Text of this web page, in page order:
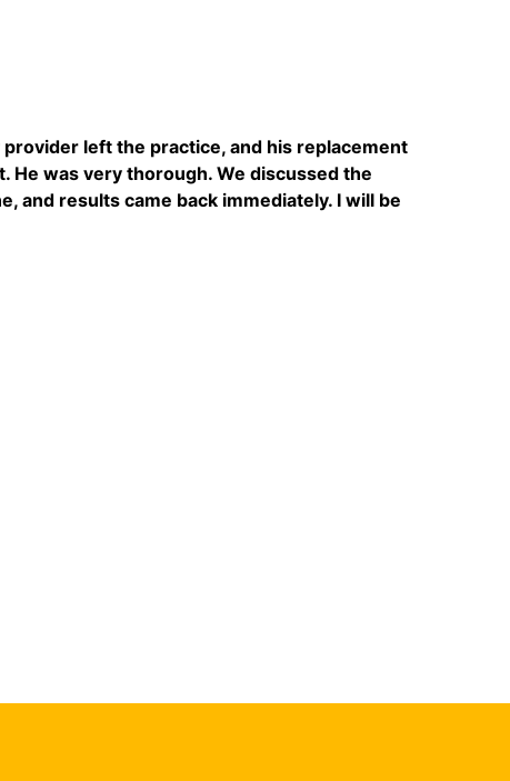
left the practice, and his replacement
He was very thorough. We discussed the
and results came back immediately. I will be